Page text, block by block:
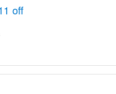
off